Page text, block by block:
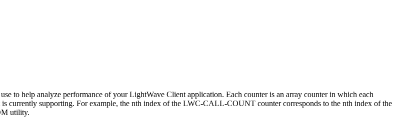
to help analyze performance of your LightWave Client application. Each counter is an array counter in which each
currently supporting. For example, the nth index of the LWC-CALL-COUNT counter corresponds to the nth index of the
utility.